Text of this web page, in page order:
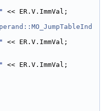
<< ER.V.ImmVal;
<< ER.V.ImmVal;
<< ER.V.ImmVal;